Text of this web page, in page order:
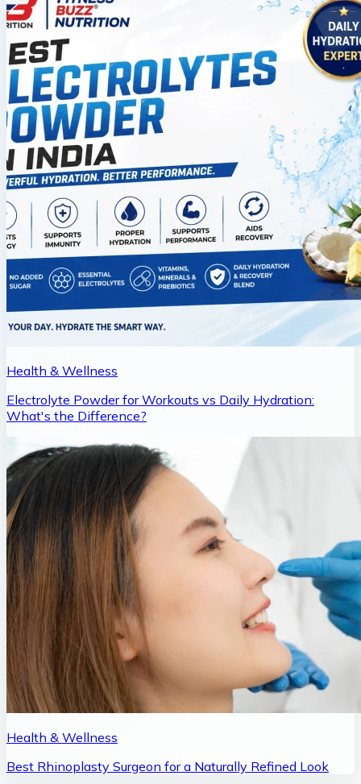
Health & Wellness
Electrolyte Powder for Workouts vs Daily Hydration:
What's the Difference?
Health & Wellness
Best Rhinoplasty Surgeon for a Naturally Refined Look